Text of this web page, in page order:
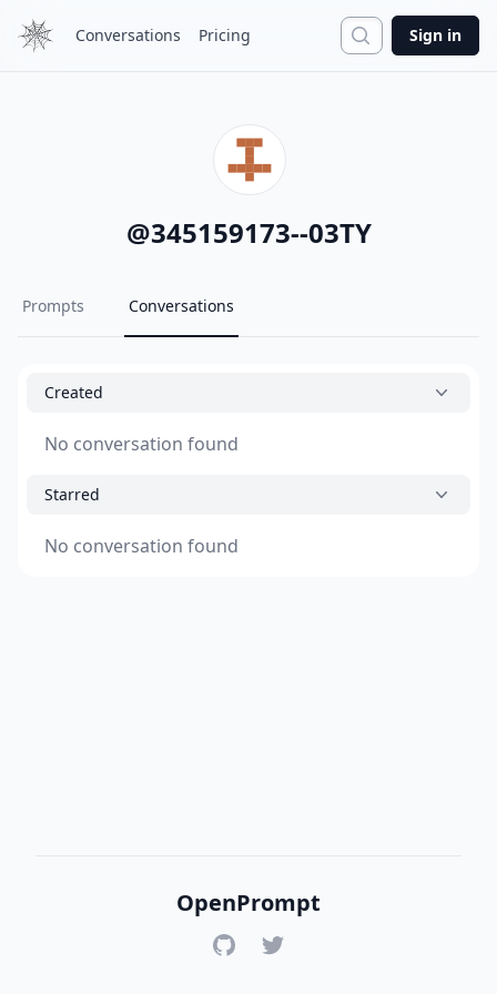
Conversations Pricing Search
Sign in
@345159173--03TY
Prompts Conversations
Created
No conversation found
Starred
No conversation found
OpenPrompt
GitHubTwitter